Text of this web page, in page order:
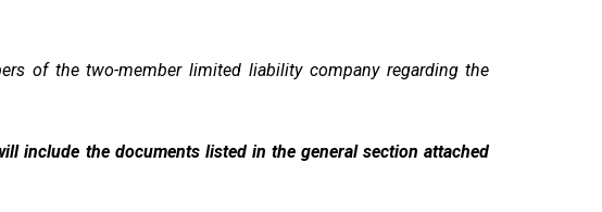
of the two-member limited liability company regarding the
include the documents listed in the general section attached